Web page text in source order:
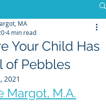
Your Child Has
of Pebbles
MA
4 min read
2021
Margot, M.A.